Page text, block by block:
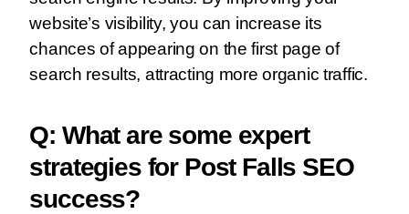
website’s visibility, you can increase its
chances of appearing on the first page of
search results, attracting more organic traffic.
Q: What are some expert
strategies for Post Falls SEO
success?